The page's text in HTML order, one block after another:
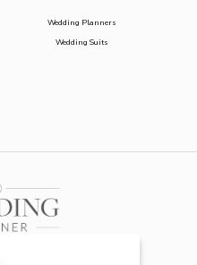
Wedding Planners
Wedding Suits